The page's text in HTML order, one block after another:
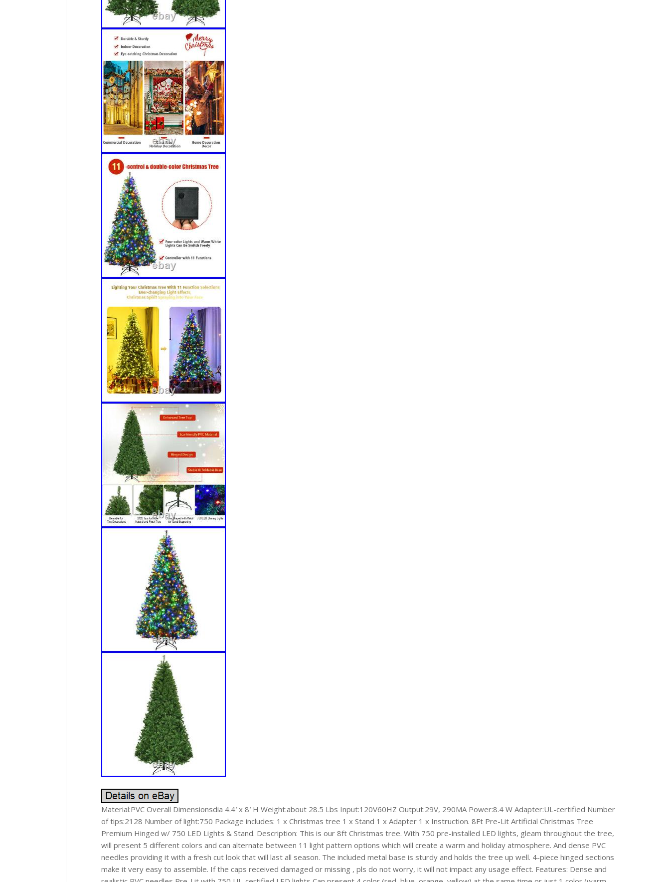
Material:PVC Overall Dimensionsdia 4.4′ x 8′ H Weight:about 28.5 Lbs Input:120V60HZ Output:29V, 290MA Power:8.4 W Adapter:UL-certified Number
of tips:2128 Number of light:750 Package includes: 1 x Christmas tree 1 x Stand 1 x Adapter 1 x Instruction. 8Ft Pre-Lit Artificial Christmas Tree
Premium Hinged w/ 750 LED Lights & Stand. Description: This is our 8ft Christmas tree. With 750 pre-installed LED lights, gleam throughout the tree,
will present 5 different colors and can alternate between 11 light pattern options which will create a warm and holiday atmosphere. And dense PVC
needles providing it with a fresh cut look that will last all season. The included metal base is sturdy and holds the tree up well. 4-piece hinged sections
make it very easy to assemble. If the caps received damaged or missing , pls do not worry, it will not impact any usage effect. Features: Dense and